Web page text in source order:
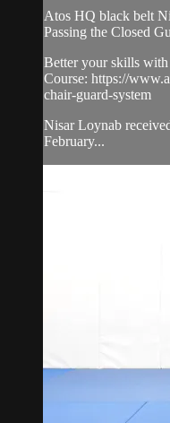
Atos HQ black belt
Passing the Closed
Better your skills
Course: https://
chair-guard-system
Nisar Loynab
February...